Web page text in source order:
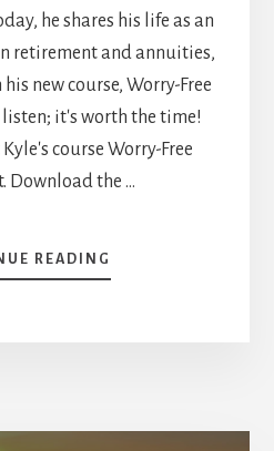
he shares his life as an
retirement and annuities,
new course, Worry-Free
listen; it's worth the time!
course Worry-Free
Download the …
READING
WORRY-
[PODCAST]